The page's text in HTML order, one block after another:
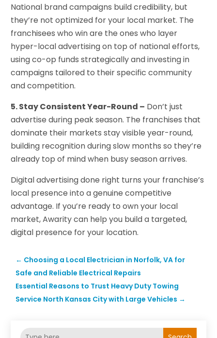
National brand campaigns build credibility, but
they’re not optimized for your local market. The
franchisees who win are the ones who layer
hyper-local advertising on top of national efforts,
using co-op funds strategically and investing in
campaigns tailored to their specific community
and competition.
5. Stay Consistent Year-Round – Don’t just
advertise during peak season. The franchises that
dominate their markets stay visible year-round,
building recognition during slow months so they’re
already top of mind when busy season arrives.
Digital advertising done right turns your franchise’s
local presence into a genuine competitive
advantage. If you’re ready to own your local
market, Awarity can help you build a targeted,
digital presence for your location.
← Choosing a Local Electrician in Norfolk, VA for
Safe and Reliable Electrical Repairs
Essential Reasons to Trust Heavy Duty Towing
Service North Kansas City with Large Vehicles →